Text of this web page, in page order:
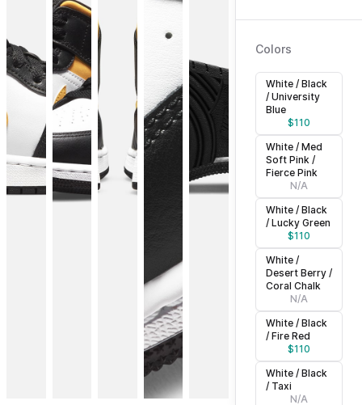
Colors
White / Black
/ University
Blue
$110
White / Med
Soft Pink /
Fierce Pink
N/A
White / Black
/ Lucky Green
$110
White /
Desert Berry /
Coral Chalk
N/A
White / Black
/ Fire Red
$110
White / Black
/ Taxi
N/A